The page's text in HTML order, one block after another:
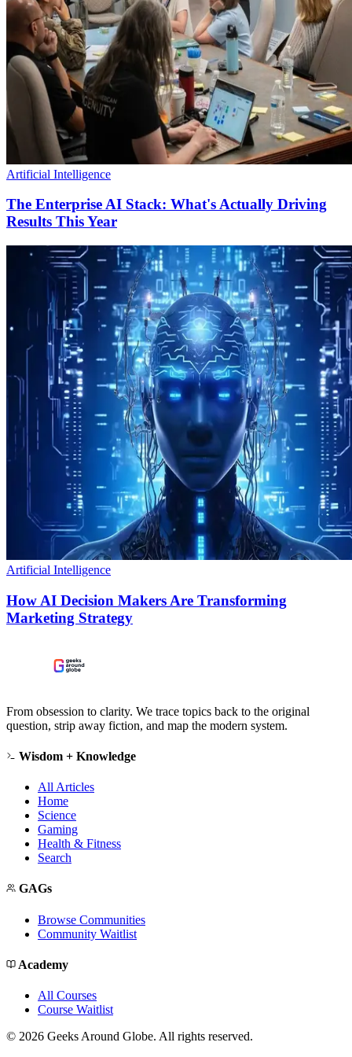
Artificial Intelligence
The Enterprise AI Stack: What's Actually Driving
Results This Year
Artificial Intelligence
How AI Decision Makers Are Transforming
Marketing Strategy
From obsession to clarity. We trace topics back to the original
question, strip away fiction, and map the modern system.
Wisdom + Knowledge
All Articles
Home
Science
Gaming
Health & Fitness
Search
GAGs
Browse Communities
Community Waitlist
Academy
All Courses
Course Waitlist
© 2026 Geeks Around Globe. All rights reserved.